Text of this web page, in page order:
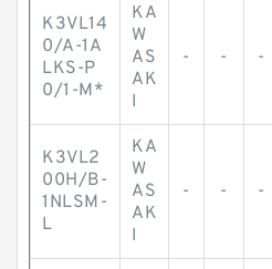
K3VL14
0/A-1A
LKS-P
0/1-M*
KA
W
AS
AK
I
- - -
K3VL2
00H/B-
1NLSM-
L
KA
W
AS
AK
I
- - -